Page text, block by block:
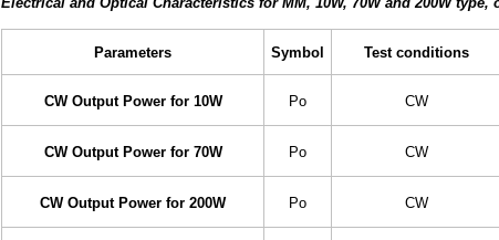
Parameters Symbol Test conditions
CW Output Power for 10W Po CW
CW Output Power for 70W Po CW
CW Output Power for 200W Po CW